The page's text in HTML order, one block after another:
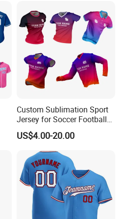
Golf Dart Bowling Polo T
Shirt
Custom Sublimation Sport
Jersey for Soccer Football
Basketball Cycling Fishing
Baseball Rugby Hockey Golf
Archery Quick Dry Polyester
Polo Jerseys Dropshipping
US$4.00-20.00